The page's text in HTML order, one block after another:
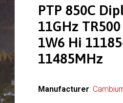
PTP 850C
11GHz
1W6 Hi
11485MHz
Manufacturer: